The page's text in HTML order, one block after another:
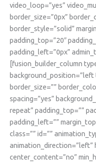
video_loop=”yes”
border_size=”0px”
border_style=”solid”
padding_top=”20″
padding_left=”0px”
[fusion_builder_column
background_position=”left
border_size=””
spacing=”yes”
repeat” padding_top=””
padding_left=””
class=”” id=””
animation_direction=”left”
center_content=”no”